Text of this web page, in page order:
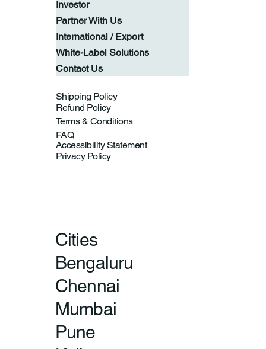
FAQ
Shipping Policy
Refund Policy
Terms & Conditions
Privacy Policy
Accessibility Statement
Cities
Bengaluru
Chennai
Mumbai
Pune
Investor
Partner With Us
International / Export
White-Label Solutions
Contact Us